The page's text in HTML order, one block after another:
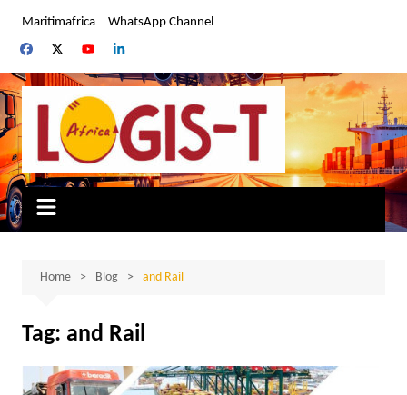
content
Maritimafrica WhatsApp Channel
Home Blog and Rail
Tag: and Rail